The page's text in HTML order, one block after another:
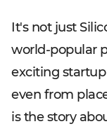
It's not just
world-popular
exciting
even from
is the story